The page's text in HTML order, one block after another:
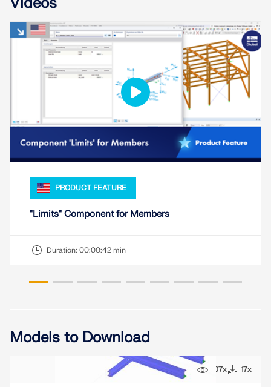
PRODUCT FEATURE
"Limits" Component for Members
Duration: 00:00:42 min
Models to Download
107x 17x